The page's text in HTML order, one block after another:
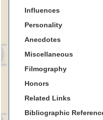
Influences
Personality
Anecdotes
Miscellaneous
Filmography
Honors
Related Links
Bibliographic